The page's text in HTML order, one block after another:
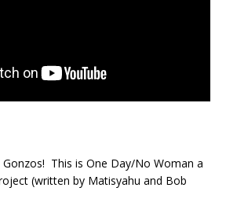
This is One Day/No Woman a
(written by Matisyahu and Bob